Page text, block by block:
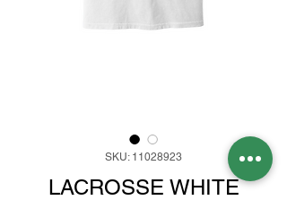
SKU: 11028923
LACROSSE WHITE